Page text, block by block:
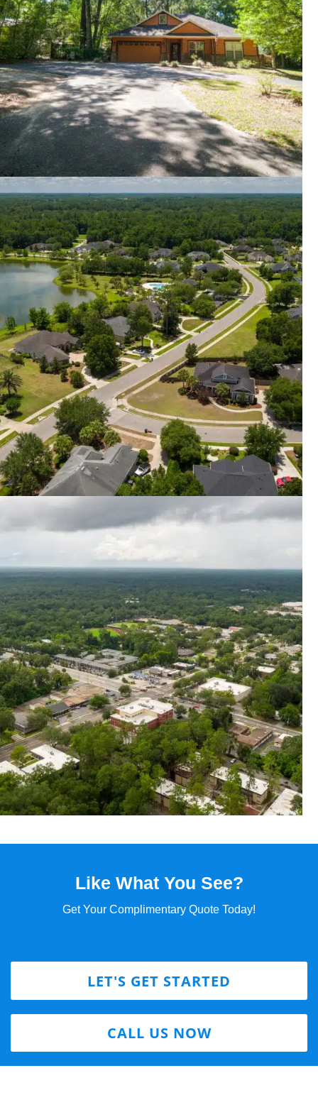
Like What You See?
Get Your Complimentary Quote Today!
LET'S GET STARTED
CALL US NOW